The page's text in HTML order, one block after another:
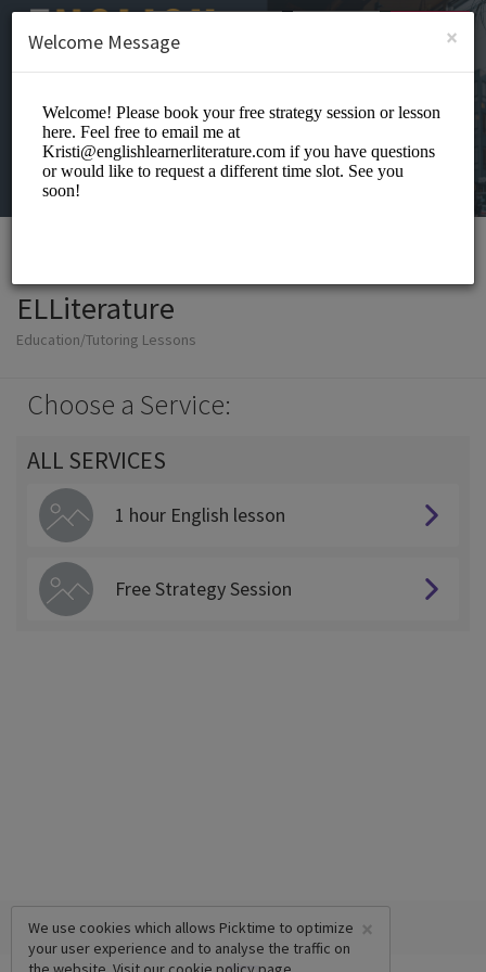
SIGN UP
ELLiterature
Education/Tutoring Lessons
Choose a Service:
ALL SERVICES
1 hour English lesson
Free Strategy Session
×
We use cookies which allows Picktime to optimize
your user experience and to analyse the traffic on
×
Welcome Message